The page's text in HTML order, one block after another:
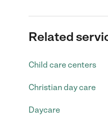
Related
Child care centers
Christian day care
Daycare